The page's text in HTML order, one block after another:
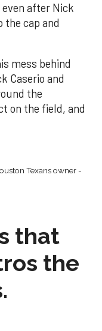
after Nick
the cap and
mess behind
Caserio and
the
on the field, and
Texans owner -
that
the